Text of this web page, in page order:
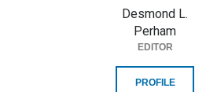
Desmond L.
Perham
EDITOR
PROFILE